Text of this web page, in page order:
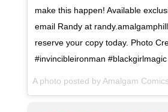
make this happen! Available
email Randy at
reserve your copy today. Photo
#invincibleironman #blackgirlmagic